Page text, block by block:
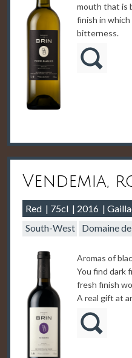
mouth that is
finish in
bitterness.
Vendemia,
Red 75cl 2016
South-West
Domaine
Aromas of
You find dark
fresh finish
A real gift at